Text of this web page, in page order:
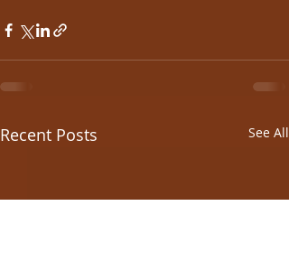
Recent Posts See All